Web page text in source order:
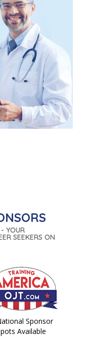
YOUR
SEEKERS ON
Sponsor
Available